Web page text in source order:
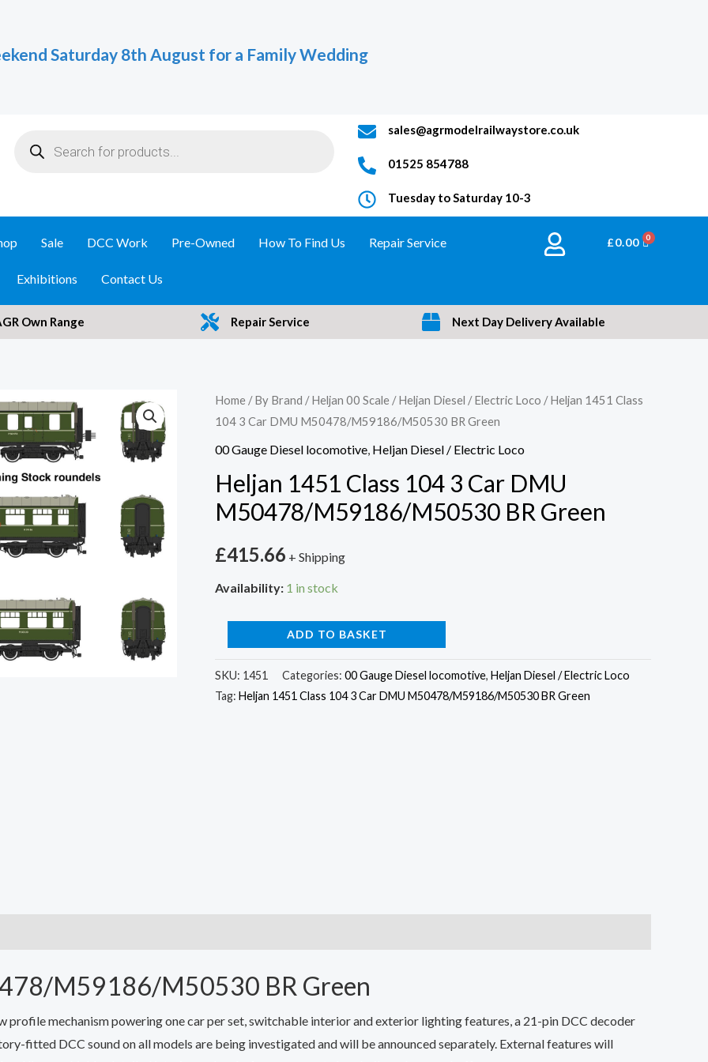
Saturday 8th August for a Family Wedding
sales@agrmodelrailwaystore.co.uk
01525 854788
Tuesday to Saturday 10-3
Sale DCC Work Pre-Owned How To Find Us Repair Service
Exhibitions Contact Us
£0.00 BASKET
Own Range Repair Service Next Day Delivery Available
Home /By Brand /Heljan 00 Scale /Heljan Diesel / Electric Loco / Heljan 1451 Class
104 3 Car DMU M50478/M59186/M50530 BR Green
00 Gauge Diesel locomotive, Heljan Diesel / Electric Loco
Heljan 1451 Class 104 3 Car DMU
M50478/M59186/M50530 BR Green
£415.66 + Shipping
Availability: 1 in stock
Heljan
1451
Class
3
Car
M50478/M59186/M50530
BR
ADD TO BASKET
SKU: 1451 Categories: 00 Gauge Diesel locomotive, Heljan Diesel / Electric Loco
Tag: Heljan 1451 Class 104 3 Car DMU M50478/M59186/M50530 BR Green
M59186/M50530 BR Green
profile mechanism powering one car per set, switchable interior and exterior lighting features, a 21-pin DCC decoder
fitted DCC sound on all models are being investigated and will be announced separately. External features will